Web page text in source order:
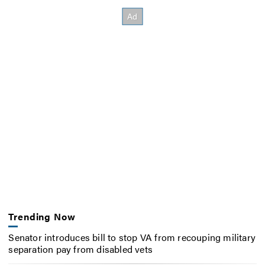
Trending Now
Senator introduces bill to stop VA from recouping military
separation pay from disabled vets